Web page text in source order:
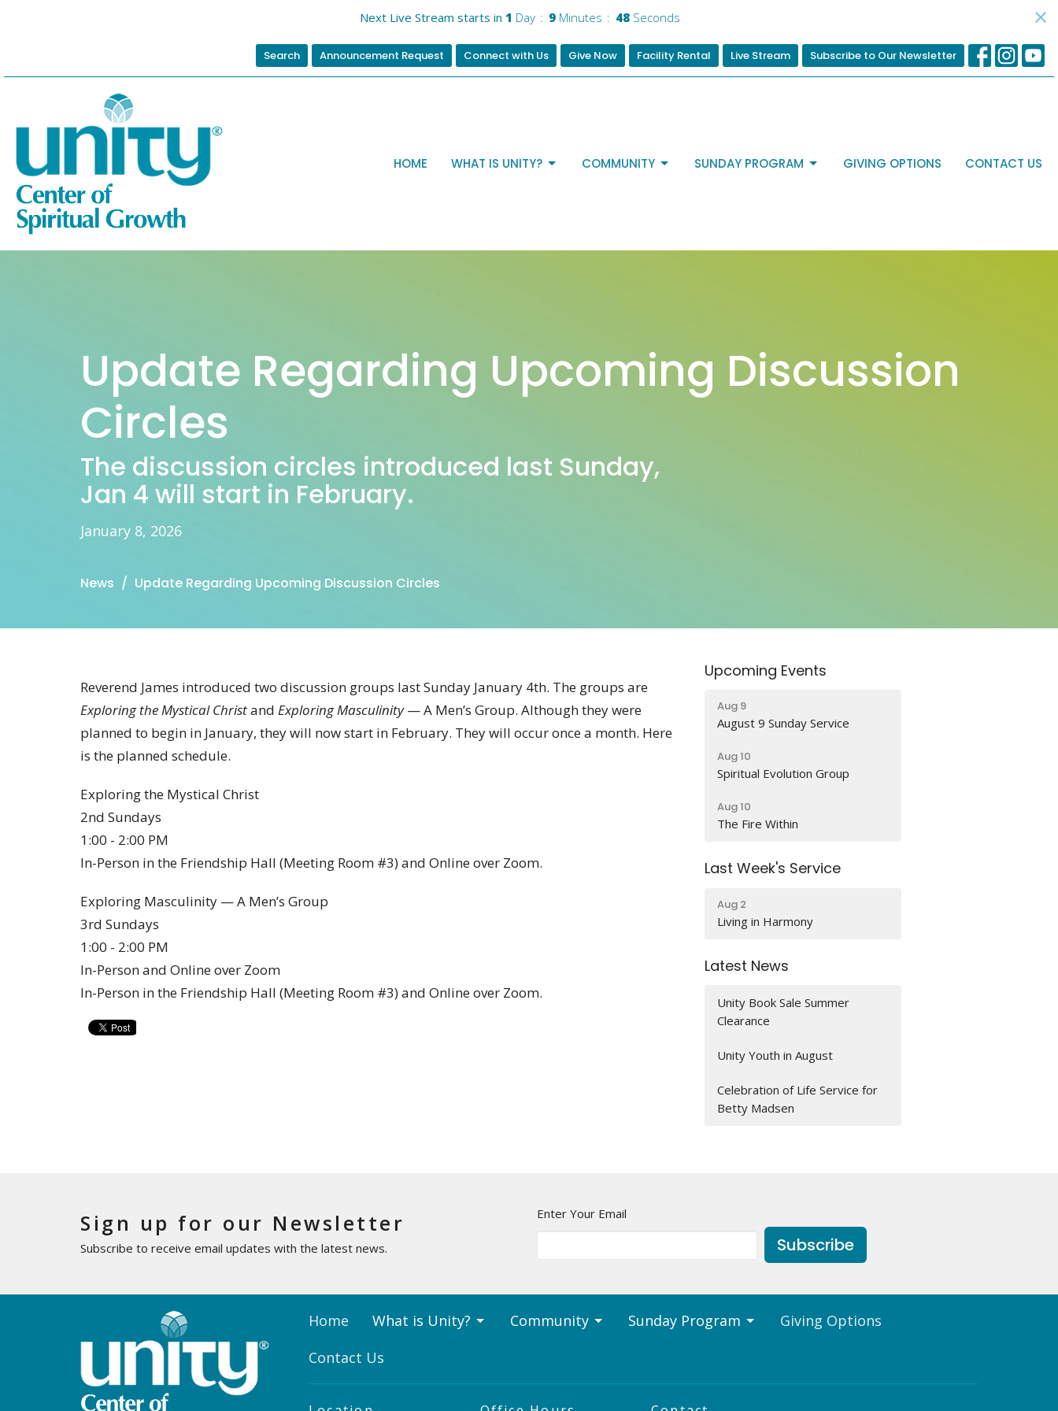
Next Live Stream starts in 1 Day 9 Minutes 48 Seconds
Search Announcement Request Connect with Us Give Now Facility Rental Live Stream Subscribe to Our Newsletter
HOME WHAT IS UNITY? COMMUNITY SUNDAY PROGRAM GIVING OPTIONS CONTACT US
Update Regarding Upcoming Discussion
Circles
The discussion circles introduced last Sunday,
Jan 4 will start in February.
January 8, 2026
News Update Regarding Upcoming Discussion Circles
Reverend James introduced two discussion groups last Sunday January 4th. The groups are
Exploring the Mystical Christand Exploring Masculinity— A Men’s Group. Although they were
planned to begin in January, they will now start in February. They will occur once a month. Here
is the planned schedule.
Exploring the Mystical Christ
2nd Sundays
1:00 - 2:00 PM
In-Person in the Friendship Hall (Meeting Room #3) and Online over Zoom.
Exploring Masculinity — A Men’s Group
3rd Sundays
1:00 - 2:00 PM
In-Person and Online over Zoom
In-Person in the Friendship Hall (Meeting Room #3) and Online over Zoom.
Upcoming Events
Aug 9
August 9 Sunday Service
Aug 10
Spiritual Evolution Group
Aug 10
The Fire Within
Last Week's Service
Aug 2
Living in Harmony
Latest News
Unity Book Sale Summer
Clearance
Unity Youth in August
Celebration of Life Service for
Betty Madsen
Sign up for our Newsletter
Subscribe to receive email updates with the latest news.
Enter Your Email
Subscribe
Home What is Unity? Community Sunday Program
Giving Options
Contact Us